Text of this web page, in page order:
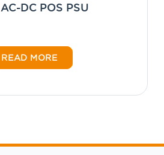
DC POS PSU
READ MORE